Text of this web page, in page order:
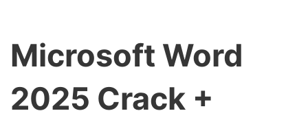
Microsoft Word
2025 Crack +